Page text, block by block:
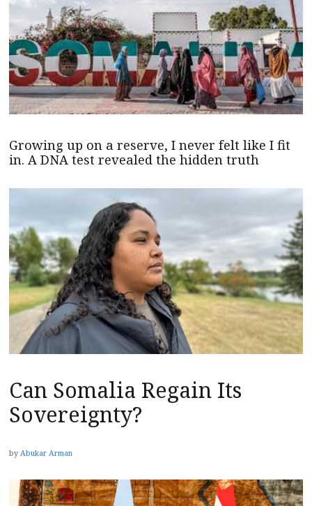
Growing up on a reserve, I never felt like I fit
in. A DNA test revealed the hidden truth
Can Somalia Regain Its
Sovereignty?
by Abukar Arman